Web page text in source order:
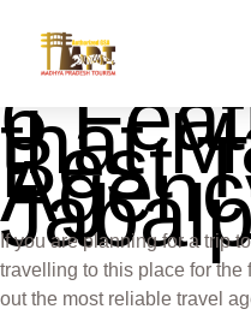
6
that
Best
If you are planning for a trip
travelling to this place for the
out the most reliable travel